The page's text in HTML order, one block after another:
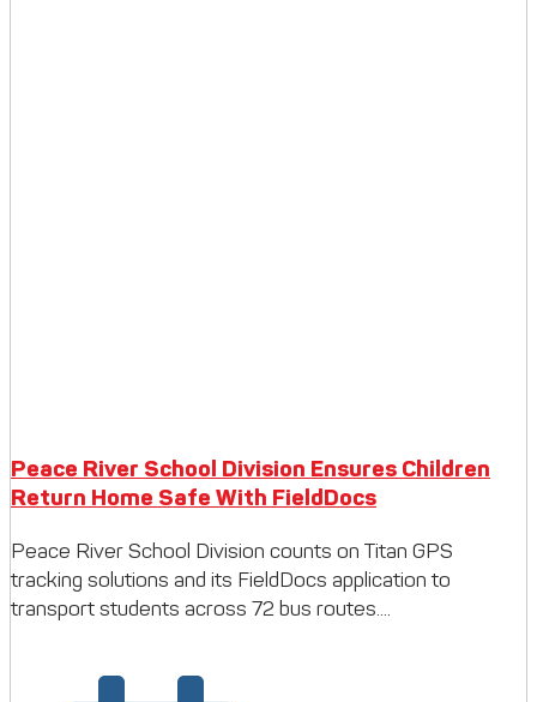
Peace River School Division Ensures Children
Return Home Safe With FieldDocs
Peace River School Division counts on Titan GPS
tracking solutions and its FieldDocs application to
transport students across 72 bus routes....